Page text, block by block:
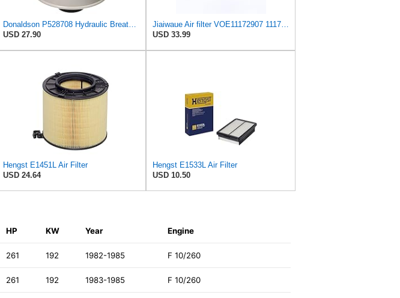
Donaldson P528708 Hydraulic Breather Filter 3.62 In., Spin On Style, 1082111 for Volvo
USD 27.90
Jiaiwaue Air filter VOE11172907 11172907
USD 33.99
Hengst E1451L Air Filter
USD 24.64
Hengst E1533L Air Filter
USD 10.50
HP KW Year Engine
261 192 1982-1985 F 10/260
261 192 1983-1985 F 10/260